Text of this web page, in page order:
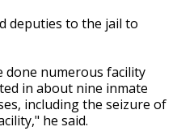
deputies to the jail to
done numerous facility
in about nine inmate
including the seizure of
he said.